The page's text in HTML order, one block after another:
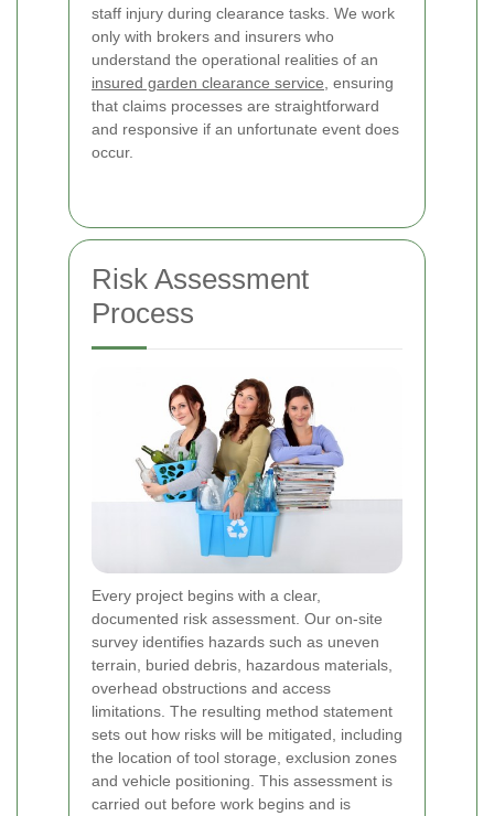
staff injury during clearance tasks. We work
only with brokers and insurers who
understand the operational realities of an
insured garden clearance service , ensuring
that claims processes are straightforward
and responsive if an unfortunate event does
occur.
Risk Assessment
Process
Every project begins with a clear,
documented risk assessment. Our on-site
survey identifies hazards such as uneven
terrain, buried debris, hazardous materials,
overhead obstructions and access
limitations. The resulting method statement
sets out how risks will be mitigated, including
the location of tool storage, exclusion zones
and vehicle positioning. This assessment is
carried out before work begins and is